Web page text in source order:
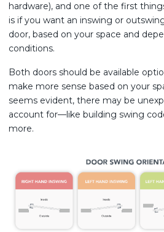
hardware), and one of the first
is if you want an inswing or
door, based on your space and
conditions.
Both doors should be available
make more sense based on your
seems evident, there may be
account for—like building swing
more.